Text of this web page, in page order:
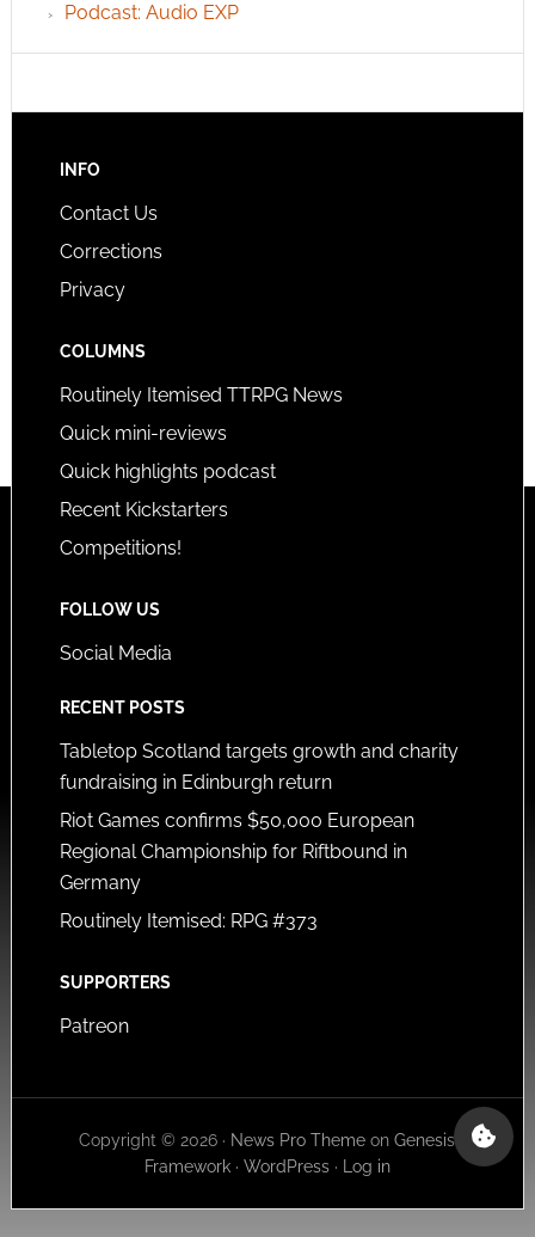
Podcast: Audio EXP
INFO
Contact Us
Corrections
Privacy
COLUMNS
Routinely Itemised TTRPG News
Quick mini-reviews
Quick highlights podcast
Recent Kickstarters
Competitions!
FOLLOW US
Social Media
RECENT POSTS
Tabletop Scotland targets growth and charity
fundraising in Edinburgh return
Riot Games confirms $50,000 European
Regional Championship for Riftbound in
Germany
Routinely Itemised: RPG #373
SUPPORTERS
Patreon
Copyright © 2026 · News Pro Theme onGenesis
Framework· WordPress· Log in